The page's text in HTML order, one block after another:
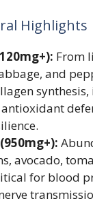
Highlights
From
and
synthesis,
avocado,
for blood